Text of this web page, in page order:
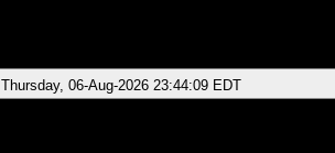
Thursday, 06-Aug-2026 23:44:09 EDT